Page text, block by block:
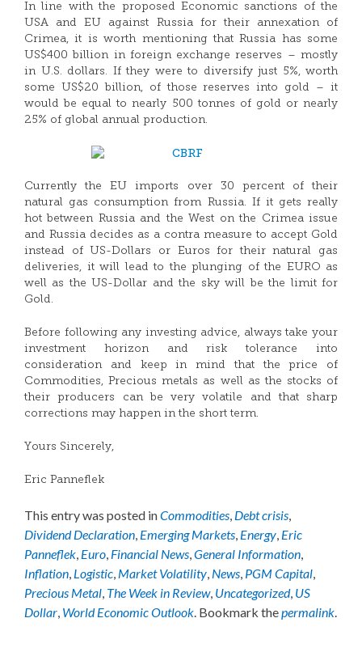
In line with the proposed Economic sanctions of the
USA and EU against Russia for their annexation of
Crimea, it is worth mentioning that Russia has some
US$400 billion in foreign exchange reserves – mostly
in U.S. dollars. If they were to diversify just 5%, worth
some US$20 billion, of those reserves into gold – it
would be equal to nearly 500 tonnes of gold or nearly
25% of global annual production.
Currently the EU imports over 30 percent of their
natural gas consumption from Russia. If it gets really
hot between Russia and the West on the Crimea issue
and Russia decides as a contra measure to accept Gold
instead of US-Dollars or Euros for their natural gas
deliveries, it will lead to the plunging of the EURO as
well as the US-Dollar and the sky will be the limit for
Gold.
Before following any investing advice, always take your
investment horizon and risk tolerance into
consideration and keep in mind that the price of
Commodities, Precious metals as well as the stocks of
their producers can be very volatile and that sharp
corrections may happen in the short term.
Yours Sincerely,
Eric Panneflek
This entry was posted inCommodities, Debt crisis,
Dividend Declaration, Emerging Markets, Energy, Eric
Panneflek, Euro, Financial News,General Information,
Inflation, Logistic, Market Volatility, News, PGM Capital,
Precious Metal, The Week in Review, Uncategorized, US
Dollar, World Economic Outlook. Bookmark thepermalink.